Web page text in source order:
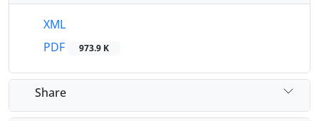
XML
PDF
973.9 K
Share